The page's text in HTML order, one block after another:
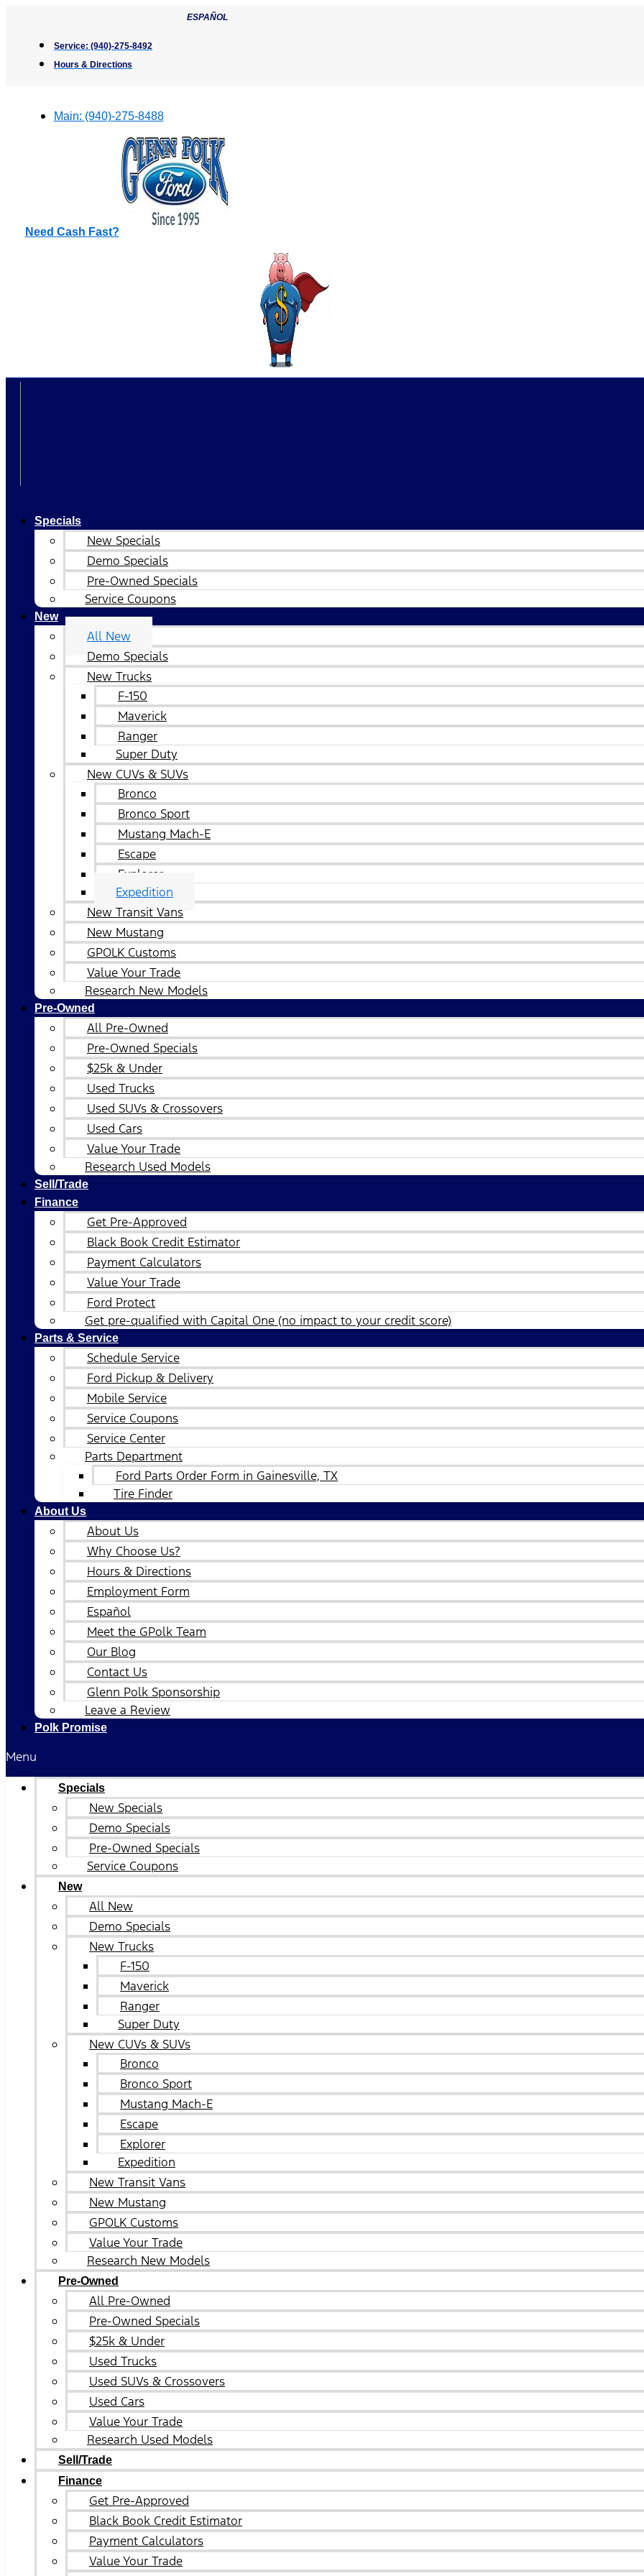
content
ESPAÑOL
Service: (940)-275-8492
Hours & Directions
Main: (940)-275-8488
Need Cash Fast?
Specials
New Specials
Demo Specials
Pre-Owned Specials
Service Coupons
New
All New
Demo Specials
New Trucks
F-150
Maverick
Ranger
Super Duty
New CUVs & SUVs
Bronco
Bronco Sport
Mustang Mach-E
Escape
Explorer
Expedition
New Transit Vans
New Mustang
GPOLK Customs
Value Your Trade
Research New Models
Pre-Owned
All Pre-Owned
Pre-Owned Specials
$25k & Under
Used Trucks
Used SUVs & Crossovers
Used Cars
Value Your Trade
Research Used Models
Sell/Trade
Finance
Get Pre-Approved
Black Book Credit Estimator
Payment Calculators
Value Your Trade
Ford Protect
Get pre-qualified with Capital One (no impact to your credit score)
Parts & Service
Schedule Service
Ford Pickup & Delivery
Mobile Service
Service Coupons
Service Center
Parts Department
Ford Parts Order Form in Gainesville, TX
Tire Finder
About Us
About Us
Why Choose Us?
Hours & Directions
Employment Form
Español
Meet the GPolk Team
Our Blog
Contact Us
Glenn Polk Sponsorship
Leave a Review
Polk Promise
Menu
Specials
New Specials
Demo Specials
Pre-Owned Specials
Service Coupons
New
All New
Demo Specials
New Trucks
F-150
Maverick
Ranger
Super Duty
New CUVs & SUVs
Bronco
Bronco Sport
Mustang Mach-E
Escape
Explorer
Expedition
New Transit Vans
New Mustang
GPOLK Customs
Value Your Trade
Research New Models
Pre-Owned
All Pre-Owned
Pre-Owned Specials
$25k & Under
Used Trucks
Used SUVs & Crossovers
Used Cars
Value Your Trade
Research Used Models
Sell/Trade
Finance
Get Pre-Approved
Black Book Credit Estimator
Payment Calculators
Value Your Trade